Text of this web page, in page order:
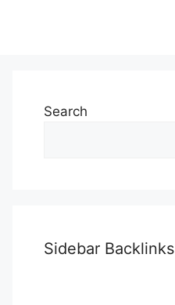
Search
Sidebar Backlinks